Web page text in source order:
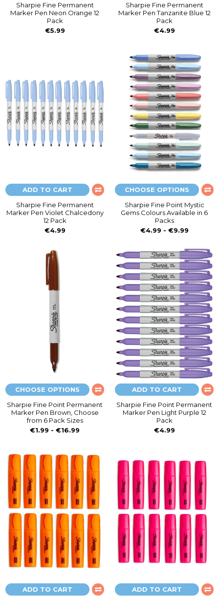
Sharpie Fine Permanent
Marker Pen Neon Orange 12
Pack
€5.99
Sharpie Fine Permanent
Marker Pen Tanzanite Blue 12
Pack
€4.99
ADD TO CART
Sharpie Fine Permanent
Marker Pen Violet Chalcedony
12 Pack
€4.99
CHOOSE OPTIONS
Sharpie Fine Point Mystic
Gems Colours Available in 6
Packs
€4.99 - €9.99
CHOOSE OPTIONS
Sharpie Fine Point Permanent
Marker Pen Brown, Choose
from 6 Pack Sizes
€1.99 - €16.99
ADD TO CART
Sharpie Fine Point Permanent
Marker Pen Light Purple 12
Pack
€4.99
ADD TO CART
ADD TO CART